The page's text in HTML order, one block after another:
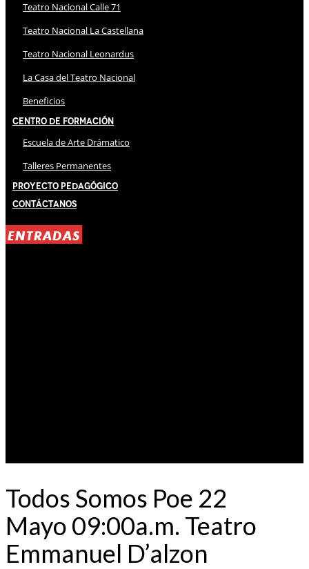
Teatro Nacional Calle 71
Teatro Nacional La Castellana
Teatro Nacional Leonardus
La Casa del Teatro Nacional
Beneficios
Centro de Formación
Escuela de Arte Drámatico
Talleres Permanentes
Proyecto Pedagógico
Contáctanos
ENTRADAS
Todos Somos Poe 22
Mayo 09:00a.m. Teatro
Emmanuel D’alzon